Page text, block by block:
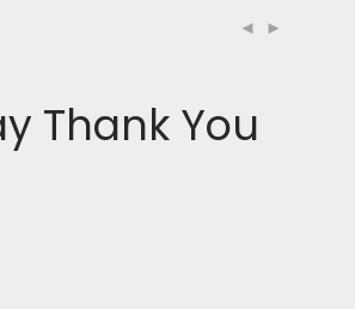
Thank You